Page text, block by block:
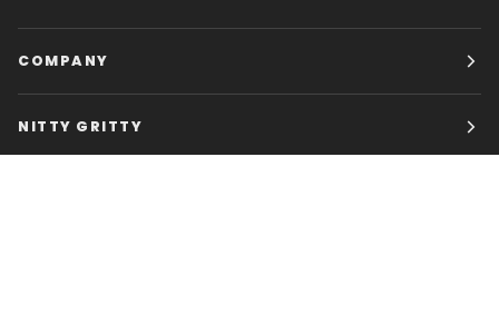
COMPANY
NITTY GRITTY